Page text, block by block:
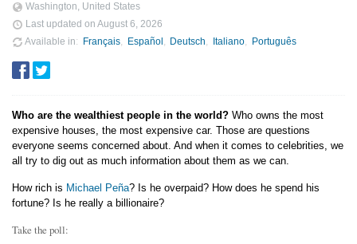
Washington, United States
Last updated on August 6, 2026
Available in
Français Español Deutsch Italiano Português
Who are the wealthiest people in the world? Who owns the most
expensive houses, the most expensive car. Those are questions
everyone seems concerned about. And when it comes to celebrities, we
all try to dig out as much information about them as we can.
How rich is Michael Peña? Is he overpaid? How does he spend his
fortune? Is he really a billionaire?
Take the poll: